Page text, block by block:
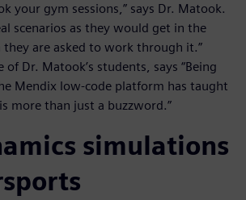
your gym sessions,” says Dr. Matook.
scenarios as they would get in the
are asked to work through it.”
of Dr. Matook’s students, says “Being
Mendix low-code platform has taught
more than just a buzzword.”
simulations